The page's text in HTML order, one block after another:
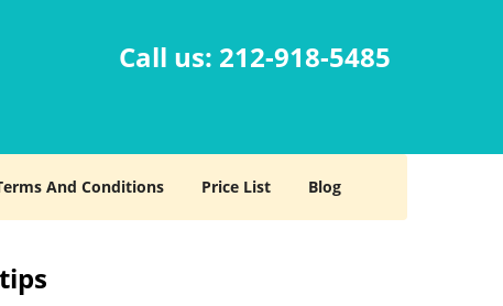
Call us: 212-918-5485
And Conditions Price List Blog